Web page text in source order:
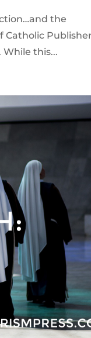
the
Catholic
this...